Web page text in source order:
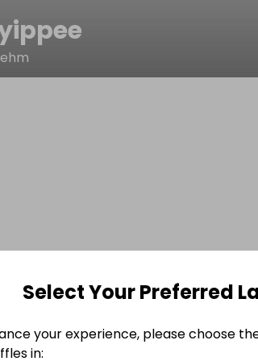
Select Your Preferred
your experience, please choose
in: